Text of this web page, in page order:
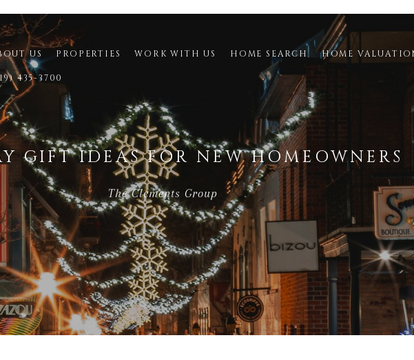
US PROPERTIES WORK WITH US HOME SEARCH HOME
435-3700
GIFT IDEAS FOR NEW HOMEOWNERS
The Clements Group